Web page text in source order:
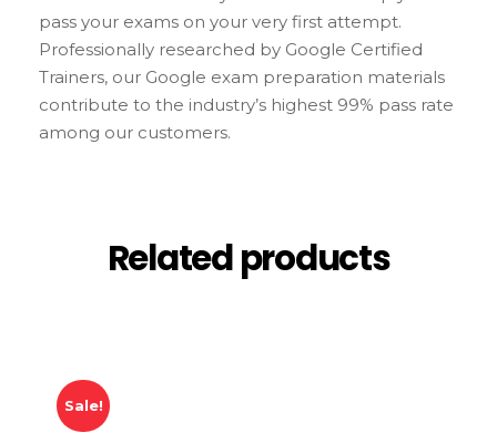
pass your exams on your very first attempt.
Professionally researched by Google Certified
Trainers, our Google exam preparation materials
contribute to the industry’s highest 99% pass rate
among our customers.
Related products
Sale!